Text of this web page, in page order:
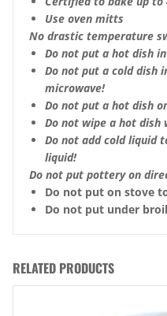
Use oven mitts
No drastic temperature
Do not put a hot dish
Do not put a cold dish
microwave!
Do not put a hot dish
Do not wipe a hot dish
Do not add cold liquid
liquid!
Do not put pottery on
Do not put on stove
Do not put under
RELATED PRODUCTS